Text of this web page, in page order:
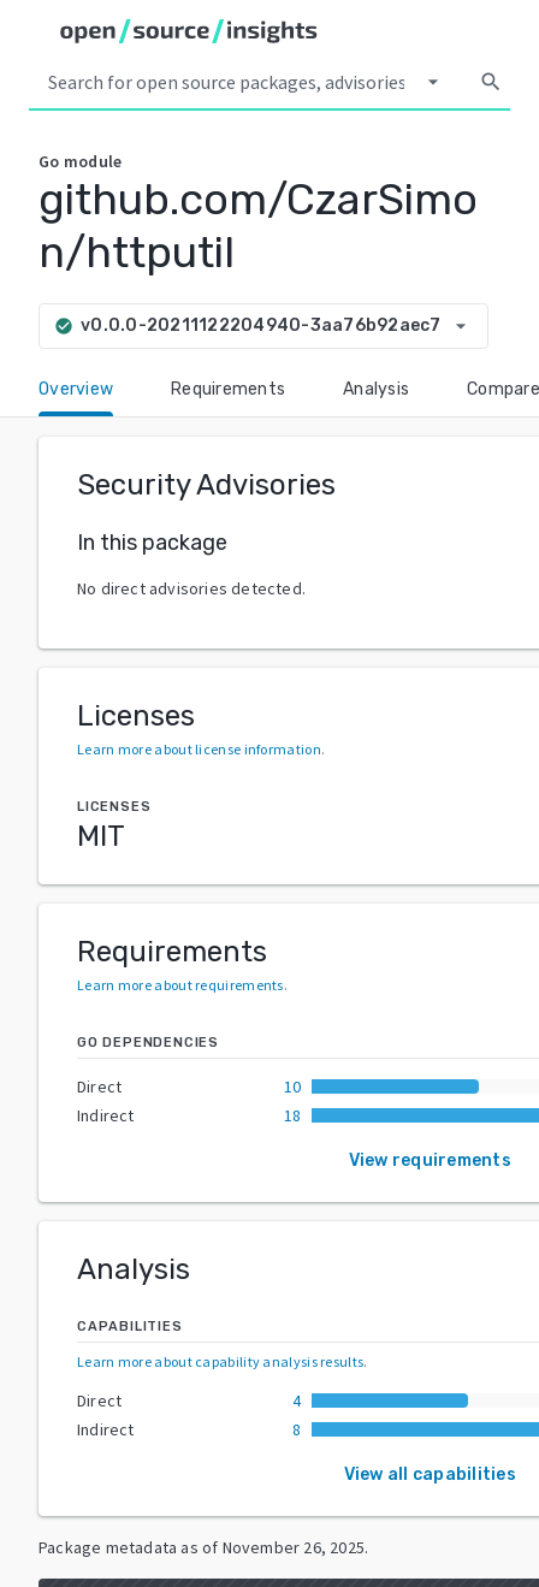
arrow_drop_down search
Go module
github.com/CzarSimo
n/httputil
check_circle v0.0.0-20211122204940-3aa76b92aec7 arrow_drop_down
Overview Requirements Analysis Compare
Security Advisories
In this package
No direct advisories detected.
Licenses
Learn more about license information.
LICENSES
MIT
Requirements
Learn more about requirements.
GO DEPENDENCIES
Direct
10
Indirect
18
View requirements
Analysis
CAPABILITIES
Learn more about capability analysis results.
Direct
4
Indirect
8
View all capabilities
Package metadata as of November 26, 2025.